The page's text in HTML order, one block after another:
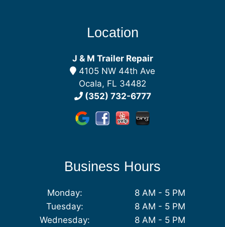
Location
J & M Trailer Repair
4105 NW 44th Ave
Ocala, FL 34482
(352) 732-6777
Business Hours
Monday:
8 AM - 5 PM
Tuesday:
8 AM - 5 PM
Wednesday:
8 AM - 5 PM